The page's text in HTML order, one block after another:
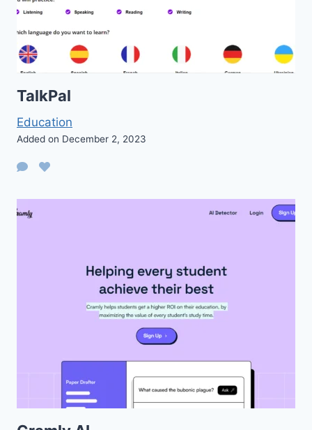
TalkPal
Education
Added on December 2, 2023